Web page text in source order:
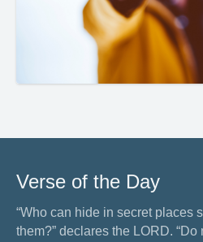
Verse of the Day
“Who can hide in secret places
them?” declares the LORD.